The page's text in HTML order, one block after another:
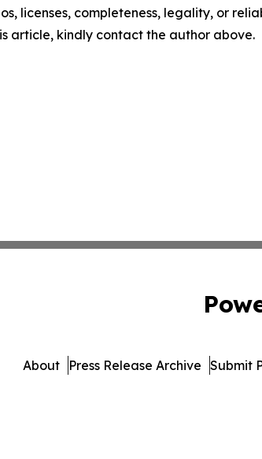
licenses, completeness, legality, or
article, kindly contact the author above.
About Press Release Archive Submit